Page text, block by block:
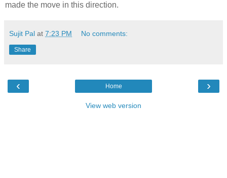
made the move in this direction.
Sujit Pal at 7:23 PM No comments:
Share
‹ ›
Home
View web version